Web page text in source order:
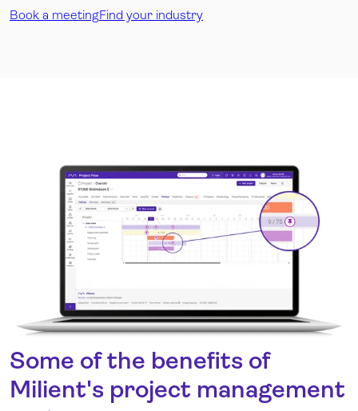
Book a meetingFind your industry
Some of the benefits of
Milient's project management